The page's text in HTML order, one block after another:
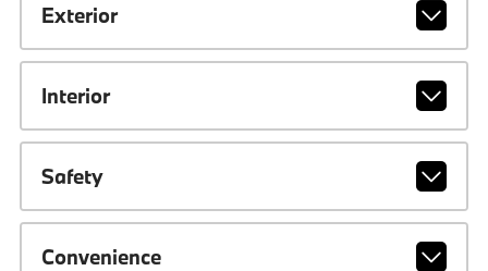
Exterior
Interior
Safety
Convenience